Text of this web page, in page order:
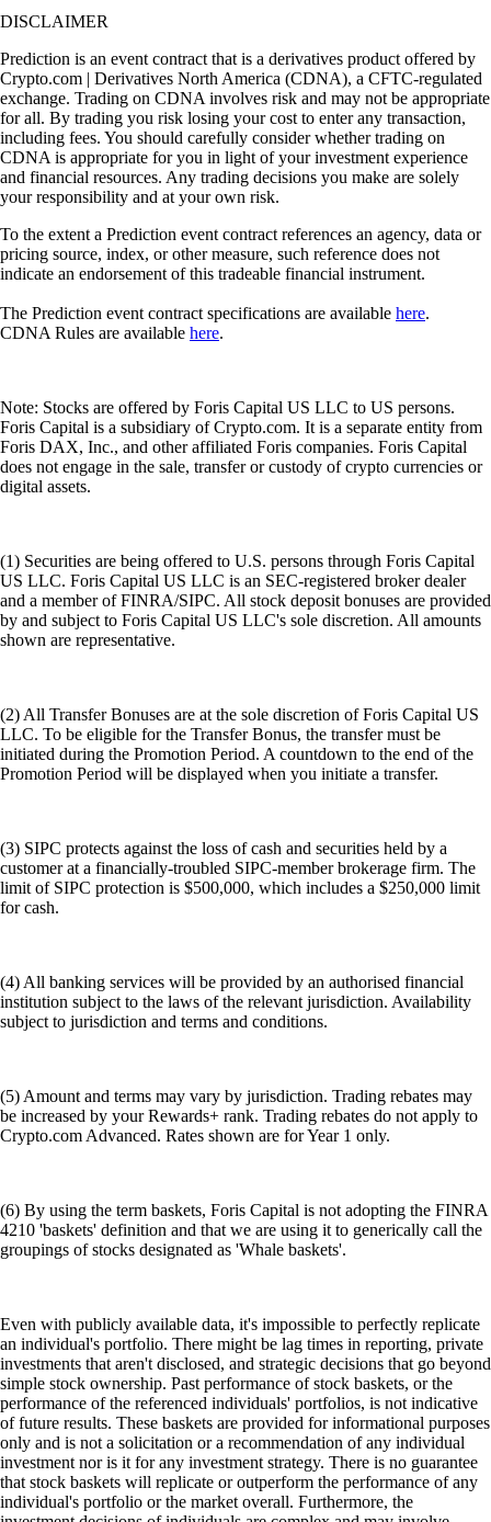
Supercharger
Deposit CRO and earn rewards effortlessly
Deposit CRO and earn rewards effortlessly
Learn More
Your Trusted Onchain Gateway
Take private control of your crypto. Manage all your
Download Extension
Self-custody control
Maintain full control of your private keys and assets
Bridge and transact seamlessly across multiple chains
DeFi integration
Choose your access
Get started on mobile or through the browser extension
Get the onchain wallet
Explore DeFi safely with Crypto.com
We work with world-class brands, institutions, and partners to put